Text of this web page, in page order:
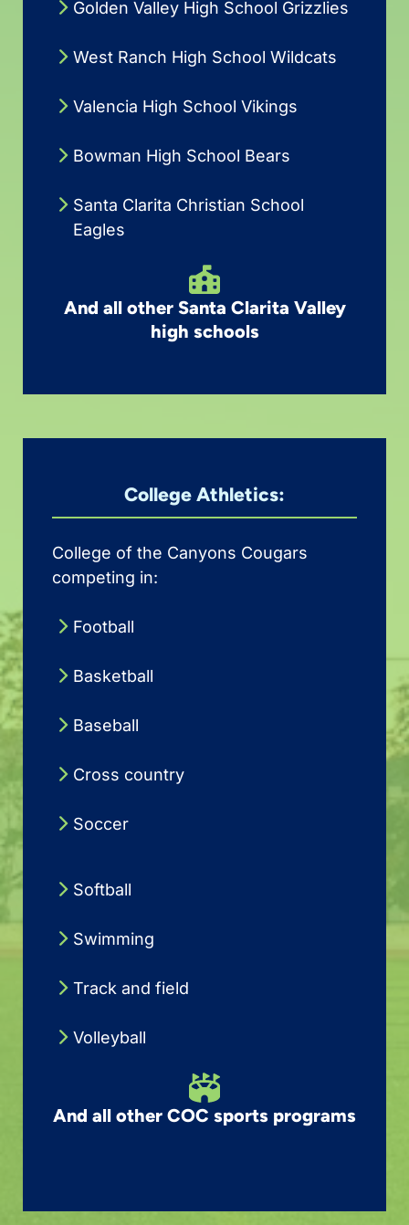
Golden Valley High School Grizzlies
West Ranch High School Wildcats
Valencia High School Vikings
Bowman High School Bears
Santa Clarita Christian School
Eagles
And all other Santa Clarita Valley
high schools
College Athletics:
College of the Canyons Cougars
competing in:
Football
Basketball
Baseball
Cross country
Soccer
Softball
Swimming
Track and field
Volleyball
And all other COC sports programs